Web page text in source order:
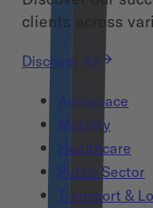
clients across
Discover All
Aerospace
Mobility
Healthcare
Public Sector
Transport &